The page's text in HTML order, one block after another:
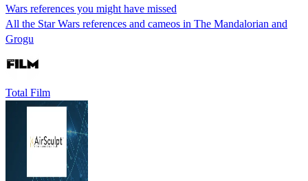
Wars references you might have missed
All the Star Wars references and cameos in The Mandalorian and
Grogu
Total Film